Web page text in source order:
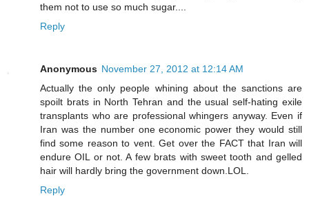
them not to use so much sugar....
Reply
Anonymous November 27, 2012 at 12:14 AM
Actually the only people whining about the sanctions are
spoilt brats in North Tehran and the usual self-hating exile
transplants who are professional whingers anyway. Even if
Iran was the number one economic power they would still
find some reason to vent. Get over the FACT that Iran will
endure OIL or not. A few brats with sweet tooth and gelled
hair will hardly bring the government down.LOL.
Reply